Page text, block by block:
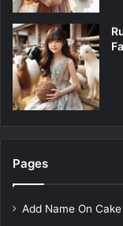
Pages
Add Name On